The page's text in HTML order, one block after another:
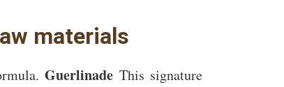
materials
Guerlinade This signature